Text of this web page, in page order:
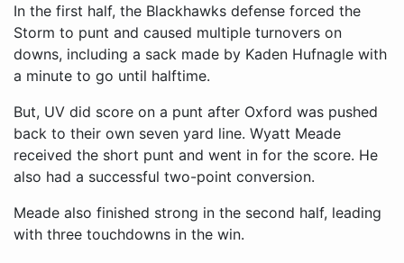
In the first half, the Blackhawks defense forced the
Storm to punt and caused multiple turnovers on
downs, including a sack made by Kaden Hufnagle with
a minute to go until halftime.
But, UV did score on a punt after Oxford was pushed
back to their own seven yard line. Wyatt Meade
received the short punt and went in for the score. He
also had a successful two-point conversion.
Meade also finished strong in the second half, leading
with three touchdowns in the win.